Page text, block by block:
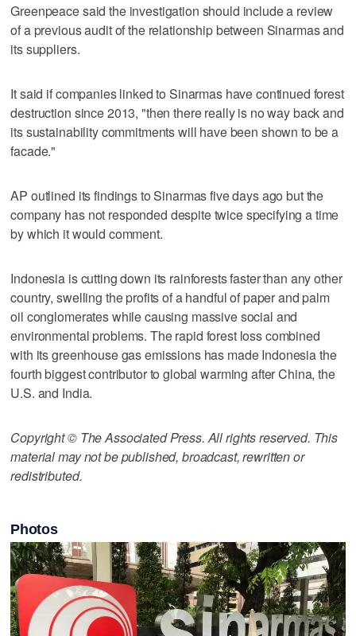
Greenpeace said the investigation should include a review
of a previous audit of the relationship between Sinarmas and
its suppliers.
It said if companies linked to Sinarmas have continued forest
destruction since 2013, "then there really is no way back and
its sustainability commitments will have been shown to be a
facade."
AP outlined its findings to Sinarmas five days ago but the
company has not responded despite twice specifying a time
by which it would comment.
Indonesia is cutting down its rainforests faster than any other
country, swelling the profits of a handful of paper and palm
oil conglomerates while causing massive social and
environmental problems. The rapid forest loss combined
with its greenhouse gas emissions has made Indonesia the
fourth biggest contributor to global warming after China, the
U.S. and India.
Copyright © The Associated Press. All rights reserved. This
material may not be published, broadcast, rewritten or
redistributed.
Photos